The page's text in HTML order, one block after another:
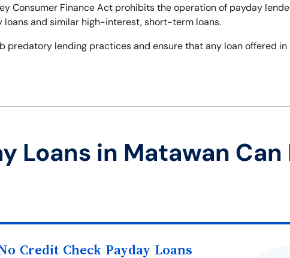
Consumer Finance Act prohibits the operation of payday
loans and similar high-interest, short-term loans.
predatory lending practices and ensure that any loan offered in
Loans in Matawan Can
Credit Check Payday Loans